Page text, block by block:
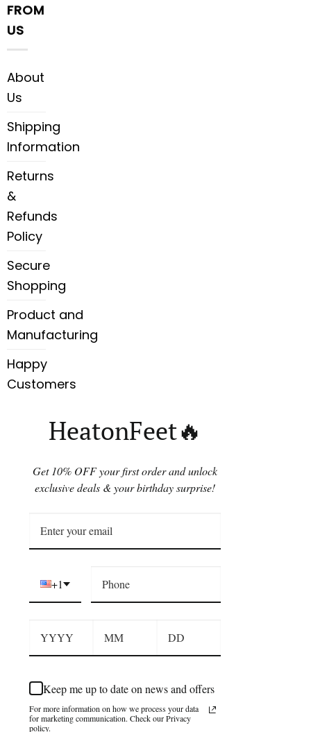
FROM
US
About
Us
Shipping
Information
Returns
&
Refunds
Policy
Secure
Shopping
Product and
Manufacturing
Happy
Customers
HeatonFeet🔥
Get 10% OFF your first order and unlock
exclusive deals & your birthday surprise!
+1
Keep me up to date on news and offers
For more information on how we process your data
for marketing communication. Check our Privacy
policy.